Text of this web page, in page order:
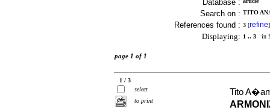
Database :
Search on : TITO
References found : 3 [refine]
Displaying: 1 .. 3 in
page 1 of 1
1 / 3
select
to print
Tito